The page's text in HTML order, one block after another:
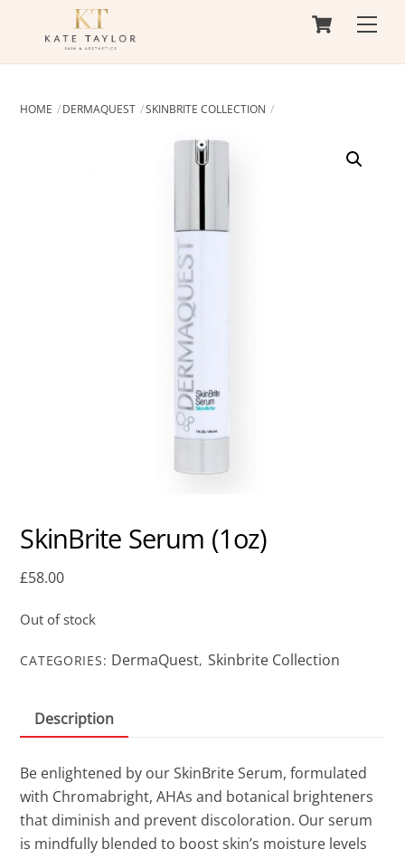
Cart
HOME DERMAQUEST SKINBRITE COLLECTION
SkinBrite Serum (1oz)
£58.00
Out of stock
CATEGORIES: DermaQuest, Skinbrite Collection
Description
Be enlightened by our SkinBrite Serum, formulated
with Chromabright, AHAs and botanical brighteners
that diminish and prevent discoloration. Our serum
is mindfully blended to boost skin’s moisture levels